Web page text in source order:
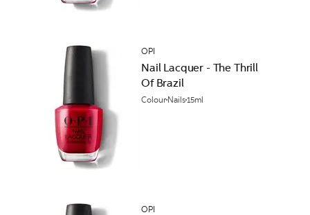
OPI
Nail Lacquer - The Thrill
Of Brazil
Colour Nails15ml
OPI